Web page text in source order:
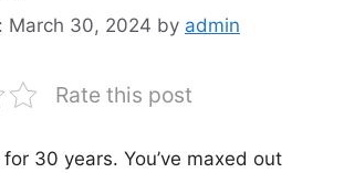
March 30, 2024 by admin
Rate this post
for 30 years. You’ve maxed out